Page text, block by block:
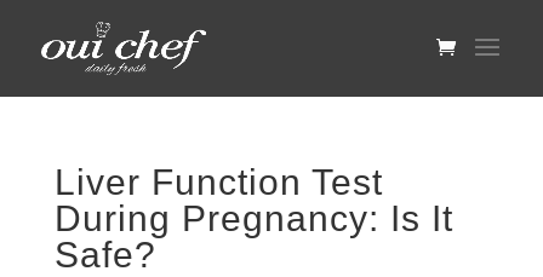
Liver Function Test
During Pregnancy: Is It
Safe?